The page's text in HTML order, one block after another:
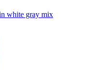
white gray mix